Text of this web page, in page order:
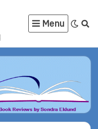
Menu